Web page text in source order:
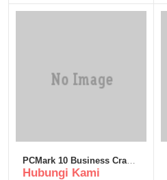
PCMark 10 Business Crack
+ Activator [Stable] Bypass
Hubungi Kami